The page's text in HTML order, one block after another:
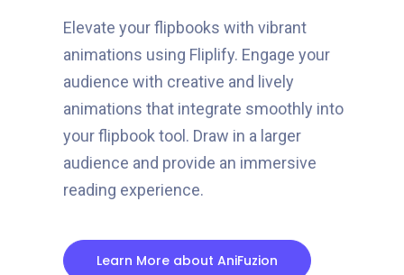
Elevate your flipbooks with vibrant
animations using Fliplify. Engage your
audience with creative and lively
animations that integrate smoothly into
your flipbook tool. Draw in a larger
audience and provide an immersive
reading experience.
Learn More about AniFuzion